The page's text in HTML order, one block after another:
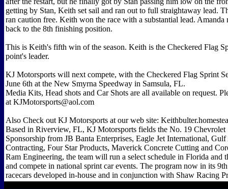
getting by Stan, Keith set sail and ran out to full straightaway lead.
ran caution free. Keith won the race with a substantial lead. Amanda
back to the 8th finishing position.
This is Keith's fifth win of the season. Keith is the Checkered Flag
point's leader.
KJ Motorsports will next compete, with the Checkered Flag Sprint
June 6th at the New Smyrna Speedway in Samsula, FL.
Media Kits, Head shots and Car Shots are all available on request.
at KJMotorsports@aol.com
Also Check out KJ Motorsports at our web site:
Based in Riverview, FL, KJ Motorsports fields the No. 19 Chevrolet
Sponsorship from JB Banta Enterprises, Eagle Jet International,
Contracting, Four Star Products, Maverick Concrete Cutting and
Ram Engineering, the team will run a select schedule in Florida and
and compete in national sprint car events. The program now in its
racecars developed in-house and in conjunction with Shaw Racing